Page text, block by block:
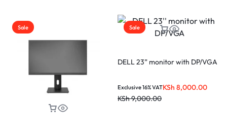
Sale Sale
DELL 23” monitor with DP/VGA
KSh9,000.00
KSh 8,000.00
Exclusive 16% VAT